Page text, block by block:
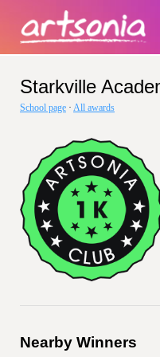
Starkville
School page · All awards
Nearby Winners